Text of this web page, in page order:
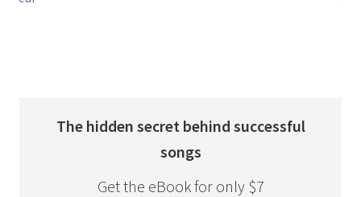
navigation
The hidden secret behind successful
songs
Get the eBook for only $7